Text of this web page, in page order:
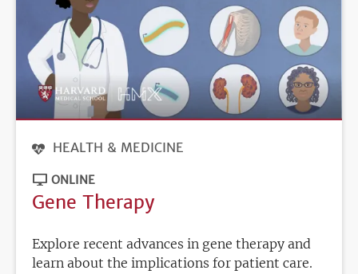
HEALTH & MEDICINE
ONLINE
Gene Therapy
Explore recent advances in gene therapy and
learn about the implications for patient care.